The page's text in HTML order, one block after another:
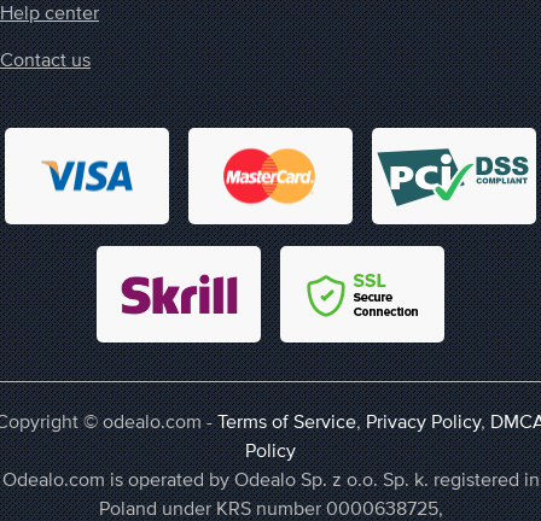
Help center
Contact us
© odealo.com -Terms of Service,Privacy Policy,
Policy
Odealo.com is operated by Odealo Sp. z o.o. Sp. k. registered in
Poland under KRS number 0000638725,